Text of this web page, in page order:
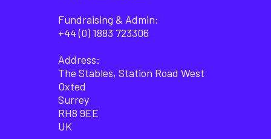
Fundraising & Admin:
+44 (0) 1883 723306
Address:
The Stables, Station Road West
Oxted
Surrey
RH8 9EE
UK